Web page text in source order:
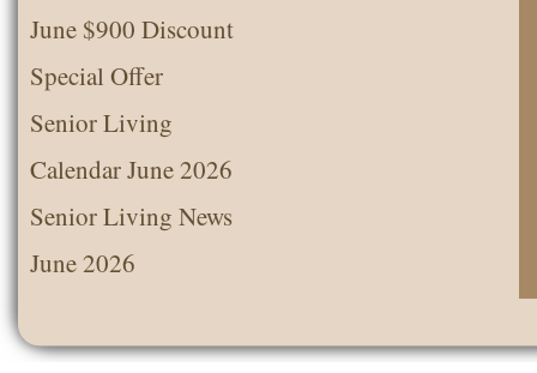
June $900 Discount
Special Offer
Senior Living
Calendar June 2026
Senior Living News
June 2026